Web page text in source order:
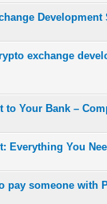
Development
exchange
to Your Bank –
Everything You
pay someone with